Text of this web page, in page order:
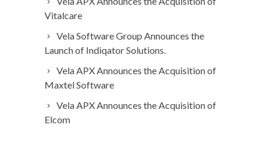
Vitalcare
Vela Software Group Announces the
Launch of Indiqator Solutions.
Vela APX Announces the Acquisition of
Maxtel Software
Vela APX Announces the Acquisition of
Elcom